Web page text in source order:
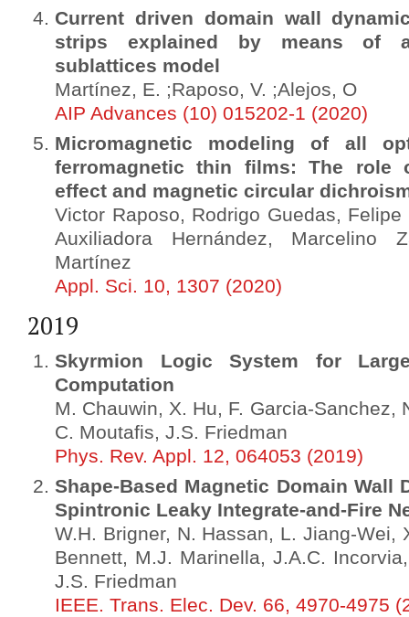
Current driven domain wall
strips explained by means of
sublattices model
Martínez, E. ;Raposo, V. ;Alejos, O
AIP Advances (10) 015202-1 (2020)
Micromagnetic modeling of all
ferromagnetic thin films: The role
effect and magnetic circular
Victor Raposo, Rodrigo Guedas,
Auxiliadora Hernández, Marcelino
Martínez
Appl. Sci. 10, 1307 (2020)
2019
Skyrmion Logic System for
Computation
M. Chauwin, X. Hu, F. Garcia-Sanchez,
C. Moutafis, J.S. Friedman
Phys. Rev. Appl. 12, 064053 (2019)
Shape-Based Magnetic Domain Wall
Spintronic Leaky Integrate-and-Fire
W.H. Brigner, N. Hassan, L. Jiang-Wei,
Bennett, M.J. Marinella, J.A.C.
J.S. Friedman
IEEE. Trans. Elec. Dev. 66, 4970-4975